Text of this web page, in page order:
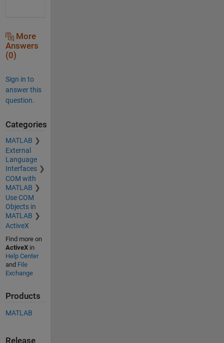
More
Answers
(0)
Sign in to
answer this
question.
Categories
MATLAB
External
Language
Interfaces
COM with
MATLAB
Use COM
Objects in
MATLAB
ActiveX
Find more on
ActiveXin
Help Center
and File
Exchange
Products
MATLAB
Release